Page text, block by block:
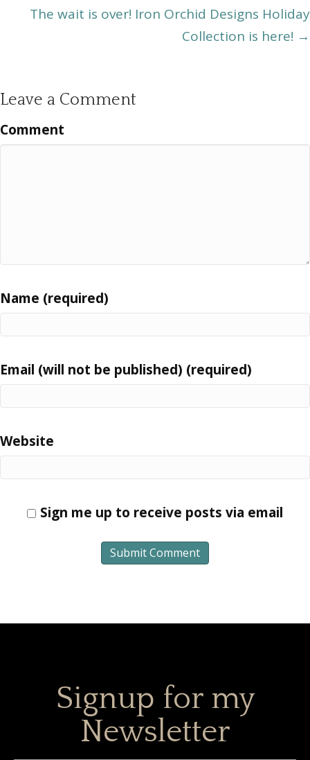
navigation
The wait is over! Iron Orchid Designs Holiday
Collection is here! →
Leave a Comment
Comment
Name (required)
Email (will not be published) (required)
Website
Sign me up to receive posts via email
Signup for my
Newsletter